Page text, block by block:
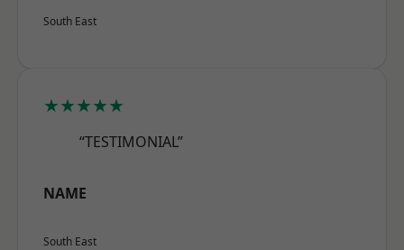
South East
★★★★★
“TESTIMONIAL”
NAME
South East